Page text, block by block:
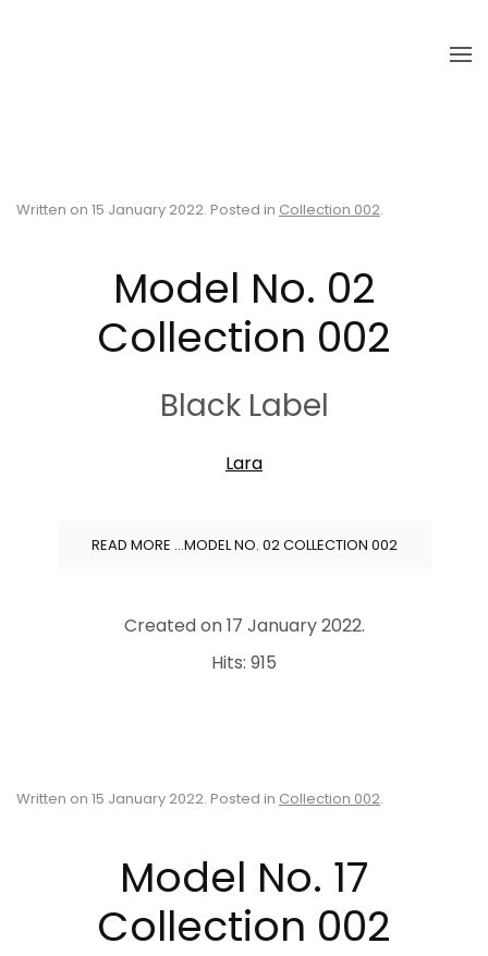
Written on 15 January 2022. Posted in Collection 002.
Model No. 02
Collection 002
Black Label
Lara
READ MORE …MODEL NO. 02 COLLECTION 002
Created on17 January 2022.
Hits: 915
Written on 15 January 2022. Posted in Collection 002.
Model No. 17
Collection 002